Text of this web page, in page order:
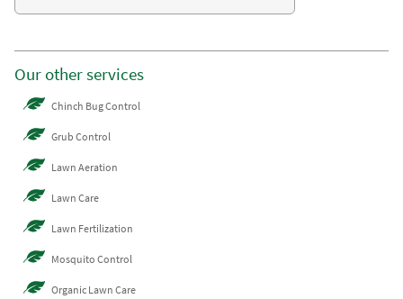
Our other services
Chinch Bug Control
Grub Control
Lawn Aeration
Lawn Care
Lawn Fertilization
Mosquito Control
Organic Lawn Care